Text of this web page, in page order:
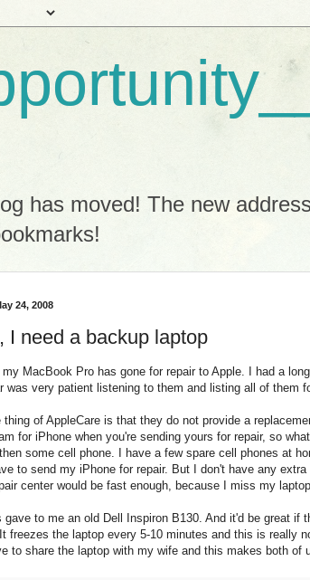
has moved! The new
24, 2008
I need a backup laptop
my MacBook Pro has gone for repair to Apple. I had a
was very patient listening to them and listing all of them
thing of AppleCare is that they do not provide a
for iPhone when you're sending yours for repair, so
some cell phone. I have a few spare cell phones at
to send my iPhone for repair. But I don't have any
center would be fast enough, because I miss my
gave to me an old Dell Inspiron B130. And it'd be great if
freezes the laptop every 5-10 minutes and this is really
to share the laptop with my wife and this makes both of